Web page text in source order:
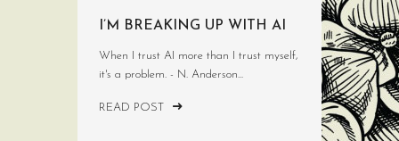
I’M BREAKING UP WITH AI
When I trust AI more than I trust myself,
it's a problem. - N. Anderson...
READ POST